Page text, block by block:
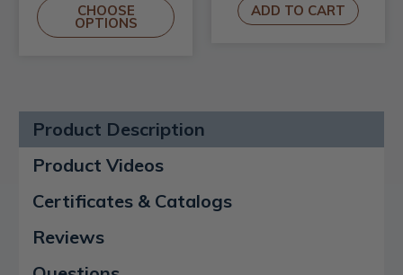
CHOOSE
OPTIONS
ADD TO CART
Product Description
Product Videos
Certificates & Catalogs
Reviews